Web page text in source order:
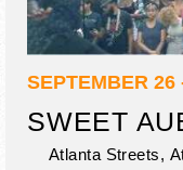
SEPTEMBER 26
SWEET
Atlanta Streets,